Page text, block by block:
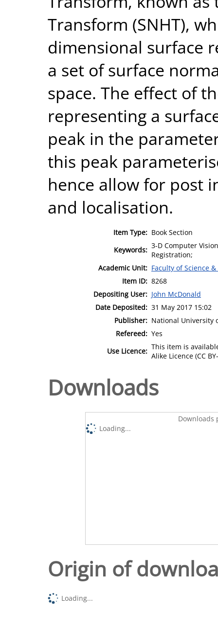
Transform (SNHT),
dimensional surface
a set of surface
space. The effect of
representing a
peak in the
this peak
hence allow for post
and localisation.
Item Type: Book Section
Keywords: 3-D Computer
Registration;
Academic Unit: Faculty of Science
Item ID: 8268
Depositing User: John McDonald
Date Deposited: 31 May 2017 15:02
Publisher: National University
Refereed: Yes
Use Licence: This item is
Alike Licence (CC
Downloads
Downloads
Loading...
Origin of
Loading...